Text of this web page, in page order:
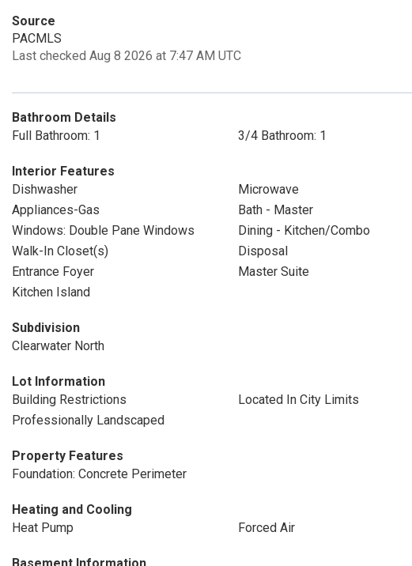
Source
PACMLS
Last checked Aug 8 2026 at 7:47 AM UTC
Bathroom Details
Full Bathroom: 1
3/4 Bathroom: 1
Interior Features
Dishwasher
Microwave
Appliances-Gas
Bath - Master
Windows: Double Pane Windows
Dining - Kitchen/Combo
Walk-In Closet(s)
Disposal
Entrance Foyer
Master Suite
Kitchen Island
Subdivision
Clearwater North
Lot Information
Building Restrictions
Located In City Limits
Professionally Landscaped
Property Features
Foundation: Concrete Perimeter
Heating and Cooling
Heat Pump
Forced Air